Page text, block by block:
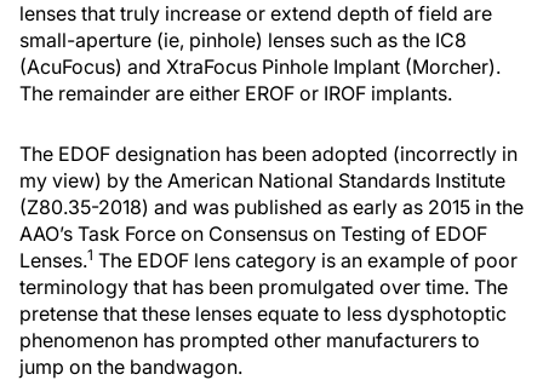
lenses that truly increase or extend depth of field are
small-aperture (ie, pinhole) lenses such as the IC8
(AcuFocus) and XtraFocus Pinhole Implant (Morcher).
The remainder are either EROF or IROF implants.
The EDOF designation has been adopted (incorrectly in
my view) by the American National Standards Institute
(Z80.35-2018) and was published as early as 2015 in the
AAO’s Task Force on Consensus on Testing of EDOF
Lenses.1 The EDOF lens category is an example of poor
terminology that has been promulgated over time. The
pretense that these lenses equate to less dysphotoptic
phenomenon has prompted other manufacturers to
jump on the bandwagon.